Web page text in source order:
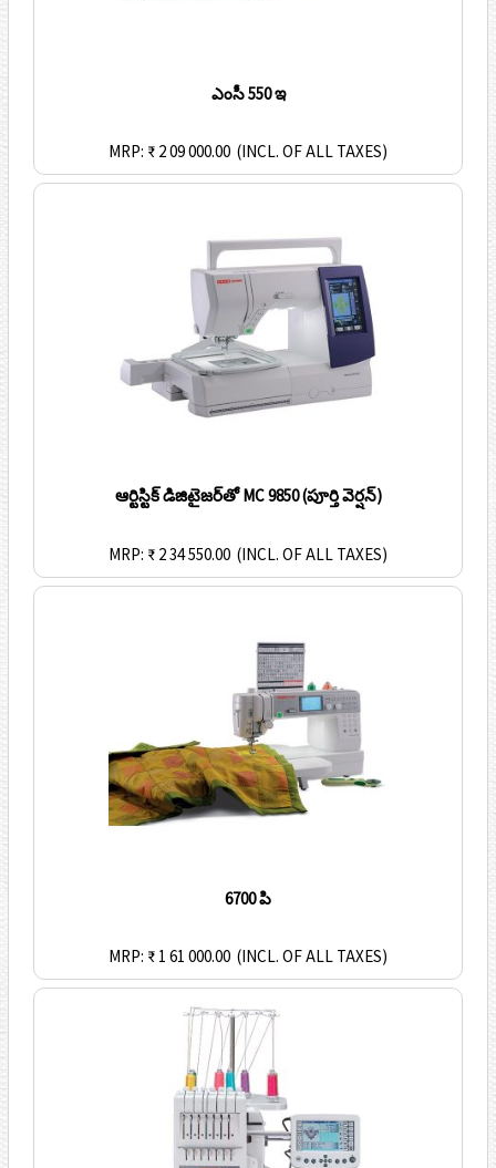
ఎంసీ 550 ఇ
MRP: ₹ 2 09 000.00 (INCL. OF ALL TAXES)
ఆర్టిస్టిక్ డిజిటైజర్‌తో MC 9850 (పూర్తి వెర్షన్)
MRP: ₹ 2 34 550.00 (INCL. OF ALL TAXES)
6700 పి
MRP: ₹ 1 61 000.00 (INCL. OF ALL TAXES)